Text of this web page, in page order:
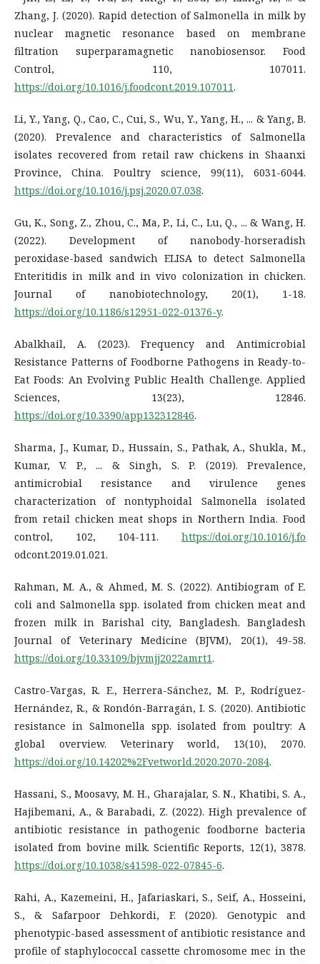
Zhang, J. (2020). Rapid detection of Salmonella in milk by
nuclear magnetic resonance based on membrane
filtration superparamagnetic nanobiosensor. Food
Control, 110, 107011.
https://doi.org/10.1016/j.foodcont.2019.107011.
Li, Y., Yang, Q., Cao, C., Cui, S., Wu, Y., Yang, H., ... & Yang, B.
(2020). Prevalence and characteristics of Salmonella
isolates recovered from retail raw chickens in Shaanxi
Province, China. Poultry science, 99(11), 6031-6044.
https://doi.org/10.1016/j.psj.2020.07.038.
Gu, K., Song, Z., Zhou, C., Ma, P., Li, C., Lu, Q., ... & Wang, H.
(2022). Development of nanobody-horseradish
peroxidase-based sandwich ELISA to detect Salmonella
Enteritidis in milk and in vivo colonization in chicken.
Journal of nanobiotechnology, 20(1), 1-18.
https://doi.org/10.1186/s12951-022-01376-y.
Abalkhail, A. (2023). Frequency and Antimicrobial
Resistance Patterns of Foodborne Pathogens in Ready-to-
Eat Foods: An Evolving Public Health Challenge. Applied
Sciences, 13(23), 12846.
https://doi.org/10.3390/app132312846.
Sharma, J., Kumar, D., Hussain, S., Pathak, A., Shukla, M.,
Kumar, V. P., ... & Singh, S. P. (2019). Prevalence,
antimicrobial resistance and virulence genes
characterization of nontyphoidal Salmonella isolated
from retail chicken meat shops in Northern India. Food
control, 102, 104-111. https://doi.org/10.1016/j.fo
odcont.2019.01.021.
Rahman, M. A., & Ahmed, M. S. (2022). Antibiogram of E.
coli and Salmonella spp. isolated from chicken meat and
frozen milk in Barishal city, Bangladesh. Bangladesh
Journal of Veterinary Medicine (BJVM), 20(1), 49-58.
https://doi.org/10.33109/bjvmjj2022amrt1.
Castro-Vargas, R. E., Herrera-Sánchez, M. P., Rodríguez-
Hernández, R., & Rondón-Barragán, I. S. (2020). Antibiotic
resistance in Salmonella spp. isolated from poultry: A
global overview. Veterinary world, 13(10), 2070.
https://doi.org/10.14202%2Fvetworld.2020.2070-2084.
Hassani, S., Moosavy, M. H., Gharajalar, S. N., Khatibi, S. A.,
Hajibemani, A., & Barabadi, Z. (2022). High prevalence of
antibiotic resistance in pathogenic foodborne bacteria
isolated from bovine milk. Scientific Reports, 12(1), 3878.
https://doi.org/10.1038/s41598-022-07845-6.
Rahi, A., Kazemeini, H., Jafariaskari, S., Seif, A., Hosseini,
S., & Safarpoor Dehkordi, F. (2020). Genotypic and
phenotypic-based assessment of antibiotic resistance and
profile of staphylococcal cassette chromosome mec in the